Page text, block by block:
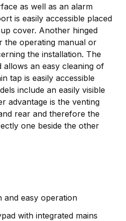
as well as an alarm
is easily accessible placed
cover. Another hinged
the operating manual or
the installation. The
allows an easy cleaning of
tap is easily accessible
include an easily visible
advantage is the venting
rear and therefore the
one beside the other
and easy operation
with integrated mains